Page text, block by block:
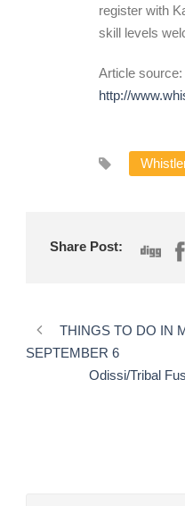
register with
skill levels
Article source:
http://
Share Post:
THINGS TO DO IN
SEPTEMBER 6
Odissi/Tribal